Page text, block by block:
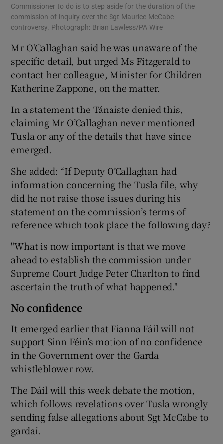
Commissioner to do is to step aside for the duration of the
commission of inquiry over the Sgt Maurice McCabe
controversy. Photograph: Brian Lawless/PA Wire
Mr O'Callaghan said he was unaware of the
specific detail, but urged Ms Fitzgerald to
contact her colleague, Minister for Children
Katherine Zappone, on the matter.
In a statement the Tánaiste denied this,
claiming Mr O’Callaghan never mentioned
Tusla or any of the details that have since
emerged.
She added: “If Deputy O’Callaghan had
information concerning the Tusla file, why
did he not raise those issues during his
statement on the commission’s terms of
reference which took place the following day?
"What is now important is that we move
ahead to establish the commission under
Supreme Court Judge Peter Charlton to find
ascertain the truth of what happened."
No confidence
It emerged earlier that Fianna Fáil will not
support Sinn Féin’s motion of no confidence
in the Government over the Garda
whistleblower row.
The Dáil will this week debate the motion,
which follows revelations over Tusla wrongly
sending false allegations about Sgt McCabe to
gardaí.